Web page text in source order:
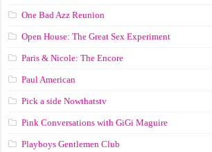
One Bad Azz Reunion
Open House: The Great Sex Experiment
Paris & Nicole: The Encore
Paul American
Pick a side Nowthatstv
Pink Conversations with GiGi Maguire
Playboys Gentlemen Club